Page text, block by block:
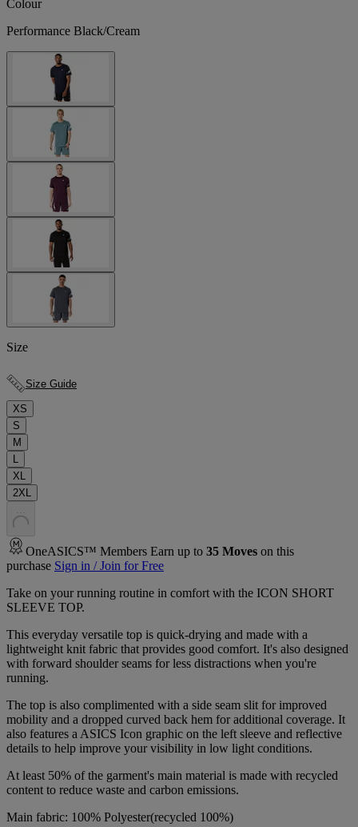
Colour
Performance Black/Cream
Size
Size Guide
XS
S
M
L
XL
2XL
. . .
OneASICS™ Members Earn up to 35 Moves on this
purchase Sign in / Join for Free
Take on your running routine in comfort with the ICON SHORT
SLEEVE TOP.
This everyday versatile top is quick-drying and made with a
lightweight knit fabric that provides good comfort. It's also designed
with forward shoulder seams for less distractions when you're
running.
The top is also complimented with a side seam slit for improved
mobility and a dropped curved back hem for additional coverage. It
also features a ASICS Icon graphic on the left sleeve and reflective
details to help improve your visibility in low light conditions.
At least 50% of the garment's main material is made with recycled
content to reduce waste and carbon emissions.
Main fabric: 100% Polyester(recycled 100%)